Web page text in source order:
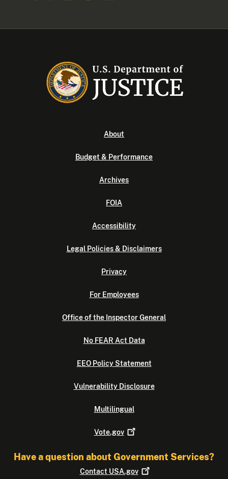
About
Budget & Performance
Archives
FOIA
Accessibility
Legal Policies & Disclaimers
Privacy
For Employees
Office of the Inspector General
No FEAR Act Data
EEO Policy Statement
Vulnerability Disclosure
Multilingual
Vote.gov
Have a question about Government Services?
Contact USA.gov